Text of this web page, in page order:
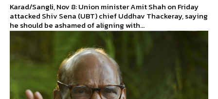
Karad/Sangli, Nov 8: Union minister Amit Shah on Friday
attacked Shiv Sena (UBT) chief Uddhav Thackeray, saying
he should be ashamed of aligning with...